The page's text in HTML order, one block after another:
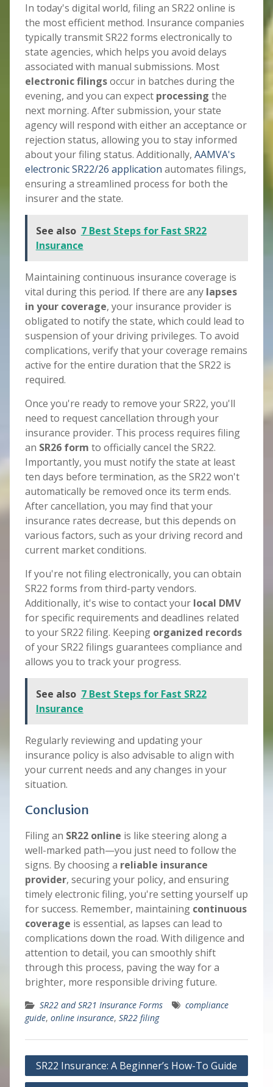
In today's digital world, filing an SR22 online is
the most efficient method. Insurance companies
typically transmit SR22 forms electronically to
state agencies, which helps you avoid delays
associated with manual submissions. Most
electronic filingsoccur in batches during the
evening, and you can expect processing the
next morning. After submission, your state
agency will respond with either an acceptance or
rejection status, allowing you to stay informed
about your filing status. Additionally, AAMVA's
electronic SR22/26 application automates filings,
ensuring a streamlined process for both the
insurer and the state.
See also 7 Best Steps for Fast SR22
Insurance
Maintaining continuous insurance coverage is
vital during this period. If there are any lapses
in your coverage, your insurance provider is
obligated to notify the state, which could lead to
suspension of your driving privileges. To avoid
complications, verify that your coverage remains
active for the entire duration that the SR22 is
required.
Once you're ready to remove your SR22, you'll
need to request cancellation through your
insurance provider. This process requires filing
an SR26 form to officially cancel the SR22.
Importantly, you must notify the state at least
ten days before termination, as the SR22 won't
automatically be removed once its term ends.
After cancellation, you may find that your
insurance rates decrease, but this depends on
various factors, such as your driving record and
current market conditions.
If you're not filing electronically, you can obtain
SR22 forms from third-party vendors.
Additionally, it's wise to contact your local DMV
for specific requirements and deadlines related
to your SR22 filing. Keeping organized records
of your SR22 filings guarantees compliance and
allows you to track your progress.
See also 7 Best Steps for Fast SR22
Insurance
Regularly reviewing and updating your
insurance policy is also advisable to align with
your current needs and any changes in your
situation.
Conclusion
Filing an SR22 online is like steering along a
well-marked path—you just need to follow the
signs. By choosing a reliable insurance
provider, securing your policy, and ensuring
timely electronic filing, you're setting yourself up
for success. Remember, maintaining continuous
coverage is essential, as lapses can lead to
complications down the road. With diligence and
attention to detail, you can smoothly shift
through this process, paving the way for a
brighter, more responsible driving future.
SR22 and SR21 Insurance Forms
compliance
guide, online insurance, SR22 filing
Post
navigation
SR22 Insurance: A Beginner’s How-To Guide